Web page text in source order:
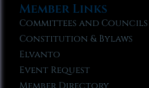
Member Links
Committees and Councils
Constitution & Bylaws
Elvanto
Event Request